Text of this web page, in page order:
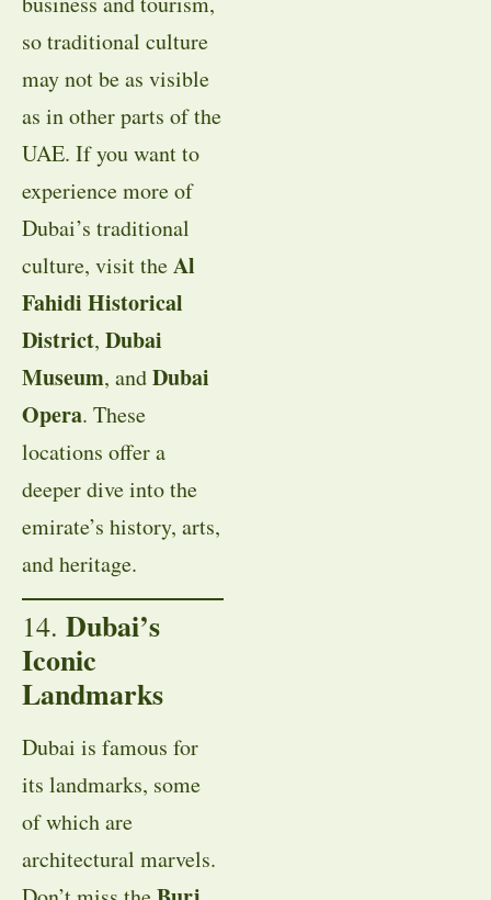
so traditional culture
may not be as visible
as in other parts of the
UAE. If you want to
experience more of
Dubai’s traditional
culture, visit theAl
Fahidi Historical
District, Dubai
Museum, andDubai
Opera. These
locations offer a
deeper dive into the
emirate’s history, arts,
and heritage.
14. Dubai’s
Iconic
Landmarks
Dubai is famous for
its landmarks, some
of which are
architectural marvels.